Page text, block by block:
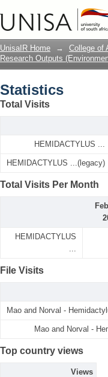
UnisaIR Home → College of
Research Outputs
Statistics
Total Visits
HEMIDACTYLUS ...
HEMIDACTYLUS ...(legacy)
Total Visits Per Month
HEMIDACTYLUS
...
File Visits
Mao and Norval -
Mao and Norval -
Top country views
Views